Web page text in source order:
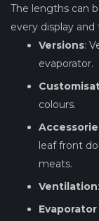
The lengths can
every display
Versions:
evaporator.
colours.
leaf front
meats.
Ventilation